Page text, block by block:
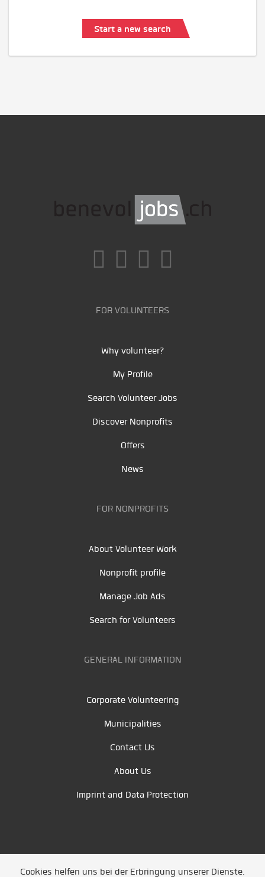
Start a new search
FOR VOLUNTEERS
Why volunteer?
My Profile
Search Volunteer Jobs
Discover Nonprofits
Offers
News
FOR NONPROFITS
About Volunteer Work
Nonprofit profile
Manage Job Ads
Search for Volunteers
GENERAL INFORMATION
Corporate Volunteering
Municipalities
Contact Us
About Us
Imprint and Data Protection
Cookies helfen uns bei der Erbringung unserer Dienste.